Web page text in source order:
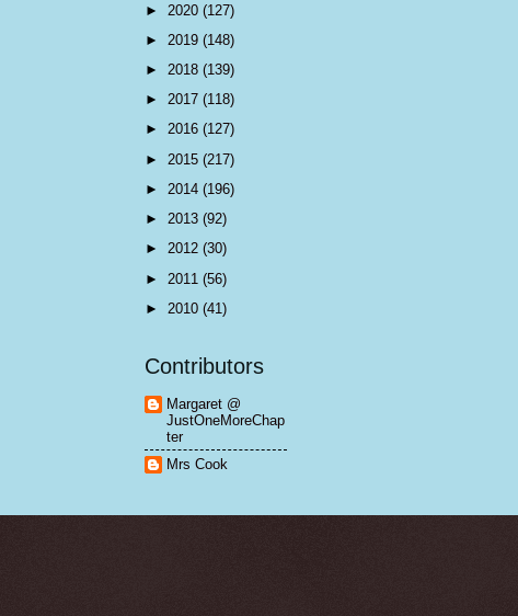
► 2020 (127)
► 2019 (148)
► 2018 (139)
► 2017 (118)
► 2016 (127)
► 2015 (217)
► 2014 (196)
► 2013 (92)
► 2012 (30)
► 2011 (56)
► 2010 (41)
Contributors
Margaret @
JustOneMoreChap
ter
Mrs Cook